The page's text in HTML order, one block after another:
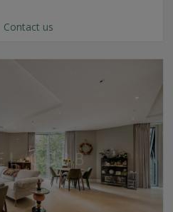
Contact us